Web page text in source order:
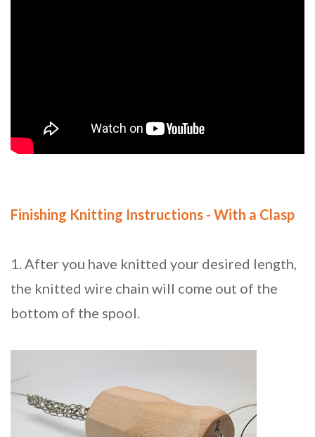
Finishing Knitting Instructions - With a Clasp
1. After you have knitted your desired length,
the knitted wire chain will come out of the
bottom of the spool.